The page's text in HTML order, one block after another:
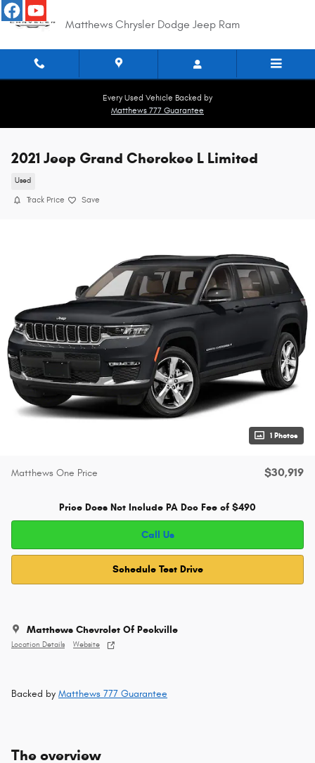
Skip to main content
Matthews Chrysler Dodge Jeep Ram
Every Used Vehicle Backed by
Matthews 777 Guarantee
2021 Jeep Grand Cherokee L Limited
Used
Track Price Save
1 Photos
Matthews One Price $30,919
Price Does Not Include PA Doc Fee of $490
Call Us
Schedule Test Drive
Matthews Chevrolet Of Peckville
Location Details Website
Backed by Matthews 777 Guarantee
The overview